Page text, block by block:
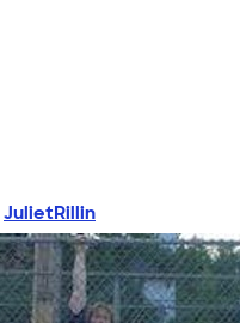
JulietRillin